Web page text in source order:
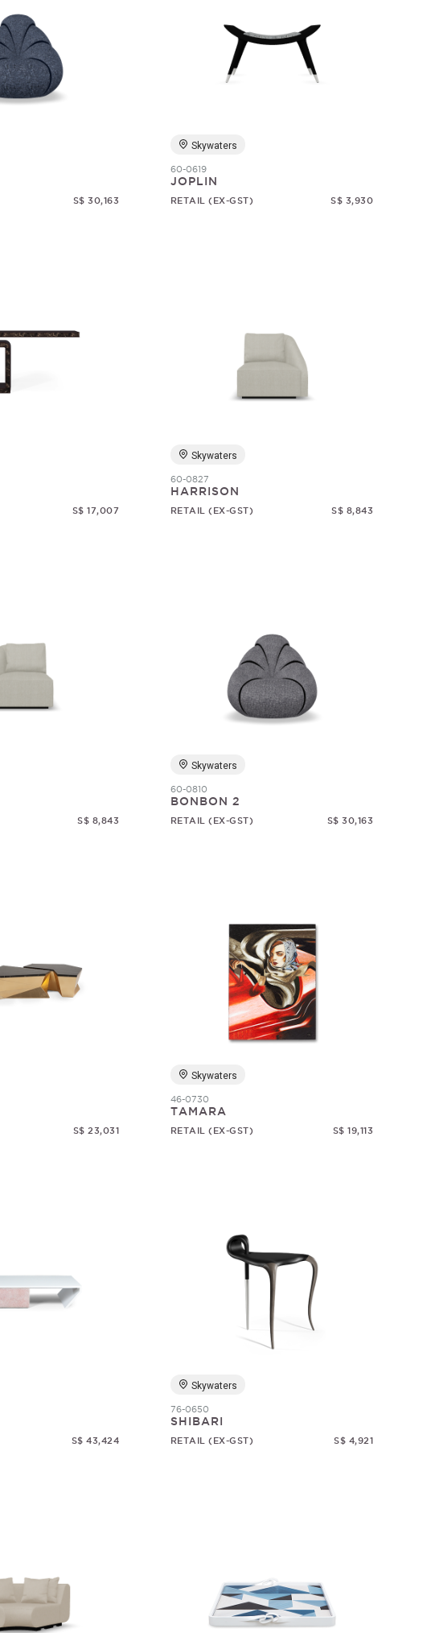
S$ 30,163
Skywaters
60-0619
JOPLIN
RETAIL (EX-GST) S$ 3,930
S$ 17,007
Skywaters
60-0827
HARRISON
RETAIL (EX-GST) S$ 8,843
S$ 8,843
Skywaters
60-0810
BONBON 2
RETAIL (EX-GST) S$ 30,163
S$ 23,031
Skywaters
46-0730
TAMARA
RETAIL (EX-GST) S$ 19,113
S$ 43,424
Skywaters
76-0650
SHIBARI
RETAIL (EX-GST) S$ 4,921